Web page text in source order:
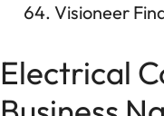
Visioneer
Electrical